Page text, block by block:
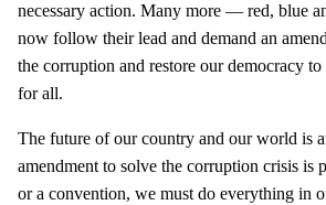
necessary action. Many more — red, blue
now follow their lead and demand an
the corruption and restore our democracy to
for all.
The future of our country and our world is
amendment to solve the corruption crisis is
or a convention, we must do everything in